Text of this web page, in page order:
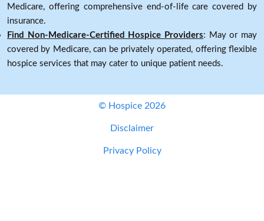
Medicare, offering comprehensive end-of-life care covered by
insurance.
Find Non-Medicare-Certified Hospice Providers: May or may
covered by Medicare, can be privately operated, offering flexible
hospice services that may cater to unique patient needs.
© Hospice 2026
Disclaimer
Privacy Policy